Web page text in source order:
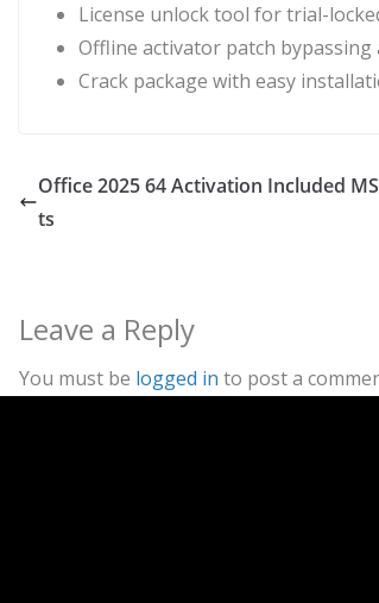
License unlock tool for trial-
Offline activator patch bypassing
Crack package with easy
Office 2025 64 Activation Included
ts
Leave a Reply
You must be logged in to post a